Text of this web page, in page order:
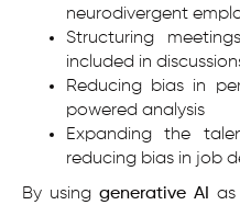
neurodivergent
Structuring
included in
Reducing bias in
powered analysis
Expanding the
reducing bias in job
By using generative AI